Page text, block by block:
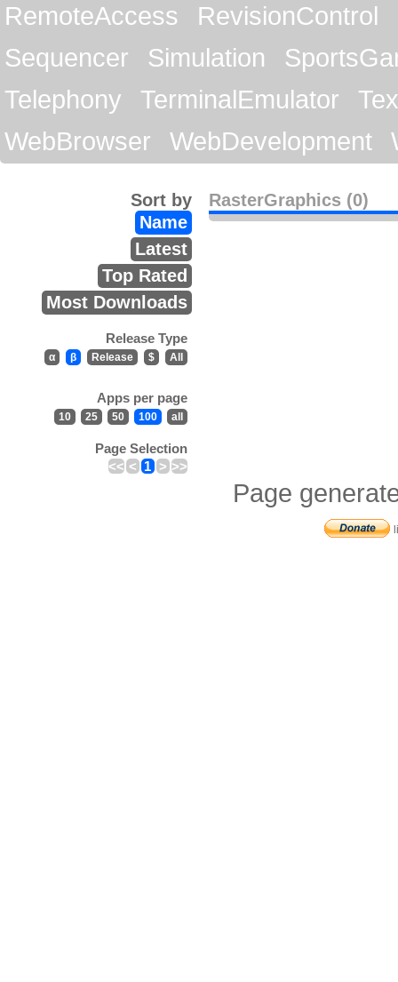
RemoteAccess
RevisionControl
Sequencer
Simulation
Telephony
TerminalEmulator
WebBrowser
WebDevelopment
RasterGraphics (0)
Sort by
Name
Latest
Top Rated
Most Downloads
Release Type
α β Release $ All
Apps per page
10 25 50 100 all
Page Selection
<< < 1 > >>
Page